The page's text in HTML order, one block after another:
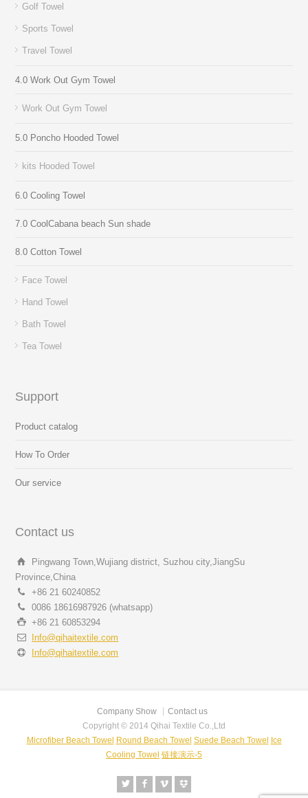
Golf Towel
Sports Towel
Travel Towel
4.0 Work Out Gym Towel
Work Out Gym Towel
5.0 Poncho Hooded Towel
kits Hooded Towel
6.0 Cooling Towel
7.0 CoolCabana beach Sun shade
8.0 Cotton Towel
Face Towel
Hand Towel
Bath Towel
Tea Towel
Support
Product catalog
How To Order
Our service
Contact us
Pingwang Town,Wujiang district, Suzhou city,JiangSu
Province,China
+86 21 60240852
0086 18616987926 (whatsapp)
+86 21 60853294
Info@qihaitextile.com
Info@qihaitextile.com
Company Show
Contact us
Copyright © 2014 Qihai Textile Co.,Ltd
Microfiber Beach Towel
Round Beach Towel Suede Beach Towel
Ice
Cooling Towel 链接演示-5